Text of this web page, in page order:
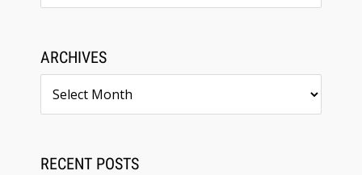
ARCHIVES
RECENT POSTS